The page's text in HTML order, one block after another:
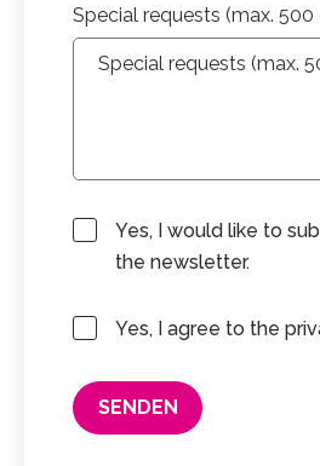
Special requests (max. 500
Yes, I would like to
the newsletter.
Yes, I agree to the